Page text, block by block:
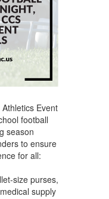
Event
football
season
to ensure
for all:
size purses,
supply